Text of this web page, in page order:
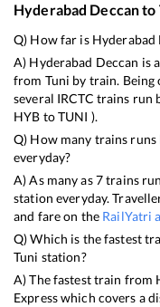
Hyderabad Deccanto
Q) How far is Hyderabad
A) Hyderabad Deccan is
from Tuni by train.
several IRCTC trains run
HYB toTUNI ).
Q) How many trains runs
everyday?
A) As many as7trains
station everyday.
and fare on the RailYatri
Q) Which is the fastest
Tuni station?
A) The fastest train from
Expresswhich covers a